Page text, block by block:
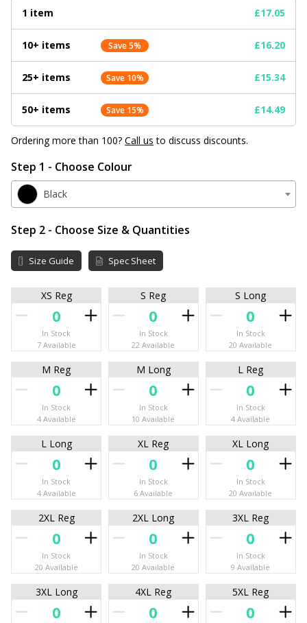
1 item £17.05
10+ items Save 5% £16.20
25+ items Save 10% £15.34
50+ items Save 15% £14.49
Ordering more than 100?Call us to discuss discounts.
Step 1 - Choose Colour
Black
Step 2 - Choose Size & Quantities
Size Guide Spec Sheet
XS Reg
In Stock
7 Available
S Reg
In Stock
22 Available
S Long
In Stock
20 Available
M Reg
In Stock
4 Available
M Long
In Stock
10 Available
L Reg
In Stock
4 Available
L Long
In Stock
4 Available
XL Reg
In Stock
6 Available
XL Long
In Stock
20 Available
2XL Reg
In Stock
20 Available
2XL Long
In Stock
20 Available
3XL Reg
In Stock
9 Available
3XL Long 4XL Reg 5XL Reg